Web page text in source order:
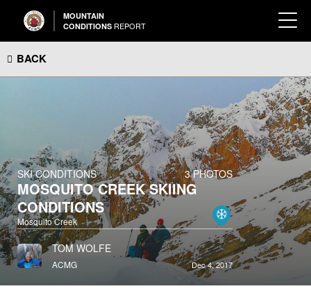
MOUNTAIN
CONDITIONS REPORT
BACK
SKI CONDITIONS 3 PHOTOS
MOSQUITO CREEK SKIING
CONDITIONS
Mosquito Creek
TOM WOLFE
ACMG Dec 4, 2017